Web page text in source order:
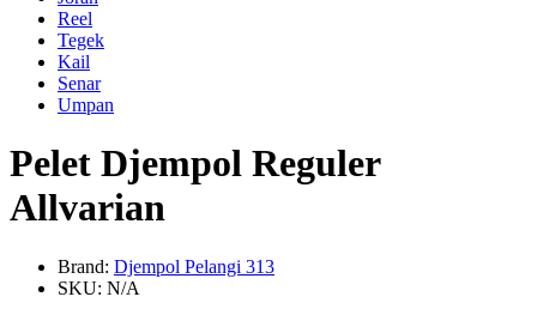
Reel
Tegek
Kail
Senar
Umpan
Pelet Djempol Reguler
Allvarian
Brand: Djempol Pelangi 313
SKU: N/A